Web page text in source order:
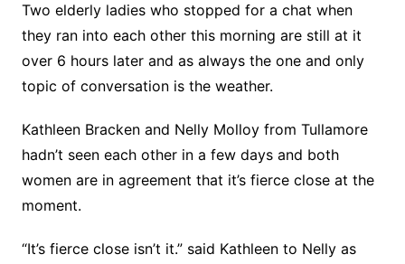
Two elderly ladies who stopped for a chat when
they ran into each other this morning are still at it
over 6 hours later and as always the one and only
topic of conversation is the weather.
Kathleen Bracken and Nelly Molloy from Tullamore
hadn’t seen each other in a few days and both
women are in agreement that it’s fierce close at the
moment.
“It’s fierce close isn’t it.” said Kathleen to Nelly as